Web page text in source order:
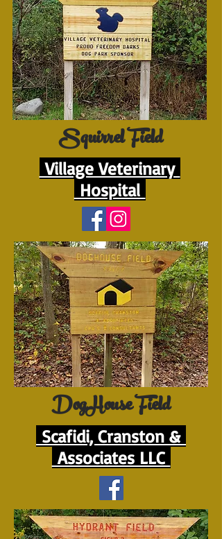
Squirrel Field
Village Veterinary
Hospital
DogHouse Field
Scafidi, Cranston &
Associates LLC